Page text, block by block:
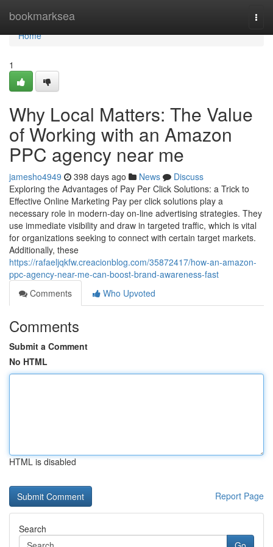
bookmarksea
Home
Home
1
Why Local Matters: The Value
of Working with an Amazon
PPC agency near me
jamesho4949 398 days ago News
Discuss
Exploring the Advantages of Pay Per Click Solutions: a Trick to
Effective Online Marketing Pay per click solutions play a
necessary role in modern-day on-line advertising strategies. They
use immediate visibility and draw in targeted traffic, which is vital
for organizations seeking to connect with certain target markets.
Additionally, these
https://rafaeljqkfw.creacionblog.com/35872417/how-an-amazon-
ppc-agency-near-me-can-boost-brand-awareness-fast
Comments
Who Upvoted
Comments
Submit a Comment
No HTML
HTML is disabled
Report Page
Search